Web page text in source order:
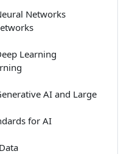
Networks
Learning
AI and Large
for AI